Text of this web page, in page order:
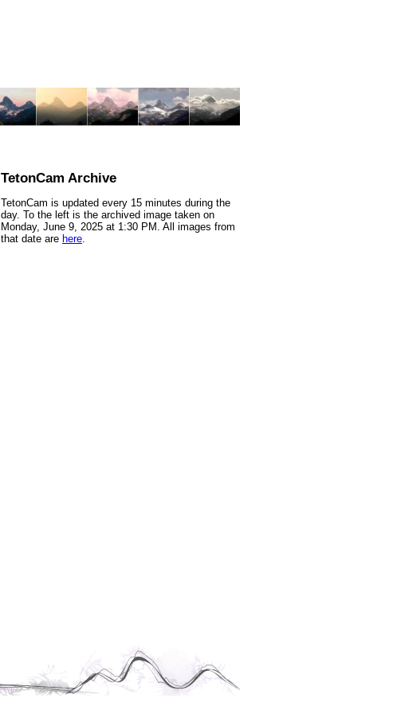
TetonCam Archive
TetonCam is updated every 15 minutes during the
day. To the left is the archived image taken on
Monday, June 9, 2025 at 1:30 PM. All images from
that date are here.